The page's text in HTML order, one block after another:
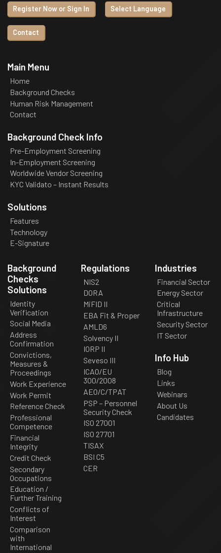
Register Now or Sign In Select Language
Contact
Main Menu
Home
Background Checks
Human Risk Management
Contact
Background Check Info
Pre-Employment Screening
In-Employment Screening
Worldwide Vendor Screening
KYC Validato – Instant Results
Solutions
Features
Technology
E-Signature
Background
Checks
Solutions
Identity
Verification
Social Media
Address
Confirmation
Convictions,
Measures &
Proceedings
Work Experience
Work Permit
Reference Check
Professional
Competence
Financial
Integrity
Credit Check
Secondary
Occupations
Education /
Further Training
Conflicts of
Interest
Comparison
with
International
Regulations
NIS2
DORA
MiFID II
EBA Fit & Proper
AMLD6
Solvency II
IORP II
Seveso III
ICAO/EU
300/2008
AEO/C/TPAT
PSP – Personnel
Security Check
ISO 27001
ISO 27701
TISAX
BSI C5
CER
Industries
Financial Sector
Energy Sector
Critical
Infrastructure
Security Sector
IT Sector
Info Hub
Blog
Links
Webinars
About Us
Candidates